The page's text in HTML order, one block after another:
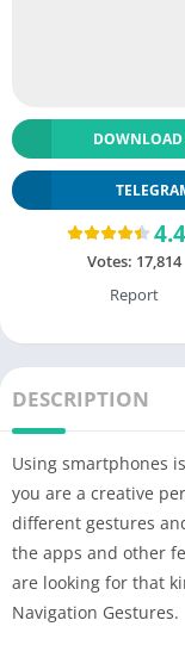
DOWNLOAD
4.4
Votes: 17,814
Report
DESCRIPTION
Using smartphones
you are a creative
different gestures
the apps and other
are looking for that
Navigation Gestures.